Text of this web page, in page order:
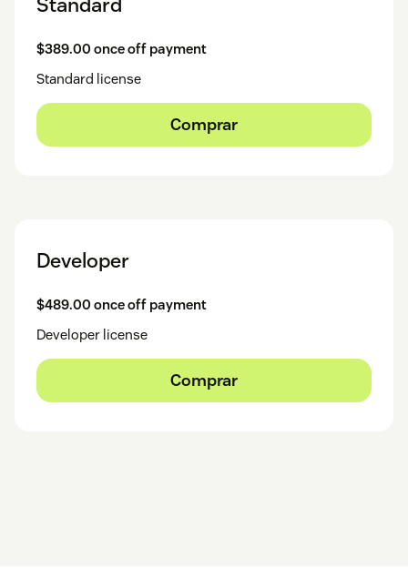
$389.00 once off payment
Standard license
Comprar
Developer
$489.00 once off payment
Developer license
Comprar